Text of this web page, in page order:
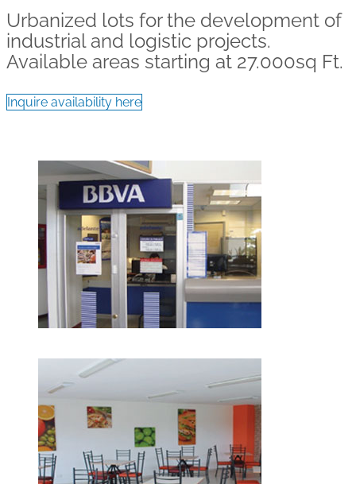
Urbanized lots for the development of
industrial and logistic projects.
Available areas starting at 27.000sq Ft.
Inquire availability here